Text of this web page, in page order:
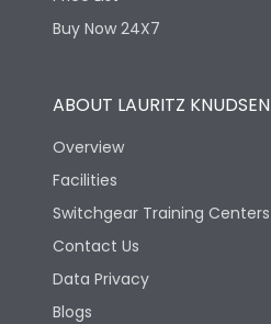
Buy Now 24X7
ABOUT LAURITZ KNUDSEN
Overview
Facilities
Switchgear Training Centers
Contact Us
Data Privacy
Blogs